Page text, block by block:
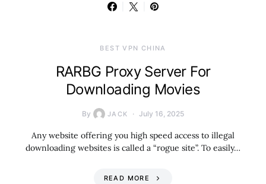
BEST VPN CHINA
RARBG Proxy Server For
Downloading Movies
By JACK July 16, 2025
Any website offering you high speed access to illegal
downloading websites is called a “rogue site”. To easily…
READ MORE